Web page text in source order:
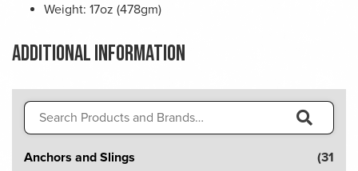
Weight: 17oz (478gm)
Additional information
Search
for:
Anchors and Slings
(31